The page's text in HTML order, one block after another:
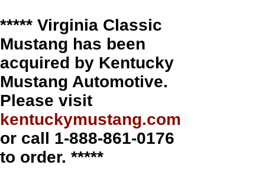
***** Virginia Classic
Mustang has been
acquired by Kentucky
Mustang Automotive.
Please visit
kentuckymustang.com
or call 1-888-861-0176
to order. *****